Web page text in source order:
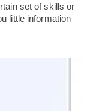
set of skills or
little information